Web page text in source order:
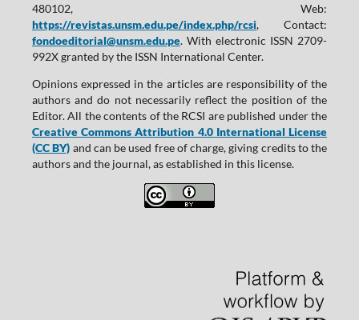
480102, Web:
https://revistas.unsm.edu.pe/index.php/rcsi, Contact:
fondoeditorial@unsm.edu.pe. With electronic ISSN 2709-
992X granted by the ISSN International Center.
Opinions expressed in the articles are responsibility of the
authors and do not necessarily reflect the position of the
Editor. All the contents of the RCSI are published under the
Creative Commons Attribution 4.0 International License
(CC BY) and can be used free of charge, giving credits to the
authors and the journal, as established in this license.